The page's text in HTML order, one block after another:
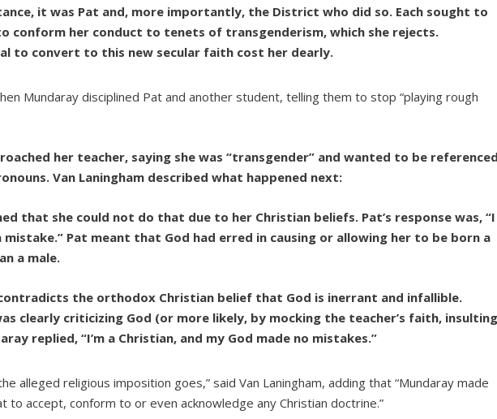
it was Pat and, more importantly, the District who did so. Each sought to
conform her conduct to tenets of transgenderism, which she rejects.
to convert to this new secular faith cost her dearly.
Mundaray disciplined Pat and another student, telling them to stop “playing rough
her teacher, saying she was “transgender” and wanted to be
Van Laningham described what happened next:
that she could not do that due to her Christian beliefs. Pat’s response was, “I
mistake.” Pat meant that God had erred in causing or allowing her to be born a
a male.
the orthodox Christian belief that God is inerrant and infallible.
clearly criticizing God (or more likely, by mocking the teacher’s faith,
replied, “I’m a Christian, and my God made no mistakes.”
alleged religious imposition goes,” said Van Laningham, adding that “Mundaray made
accept, conform to or even acknowledge any Christian doctrine.”